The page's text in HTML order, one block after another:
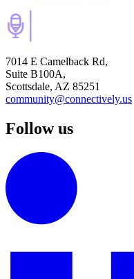
7014 E Camelback Rd,
Suite B100A,
Scottsdale, AZ 85251
community@connectively.us
Follow us